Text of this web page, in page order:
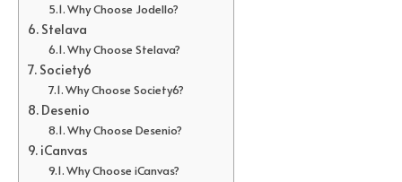
Why Choose Jodello?
Stelava
Why Choose Stelava?
Society6
Why Choose Society6?
Desenio
Why Choose Desenio?
iCanvas
Why Choose iCanvas?